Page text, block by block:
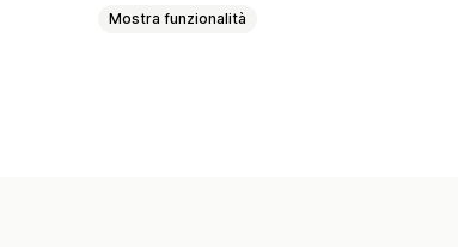
Mostra funzionalità